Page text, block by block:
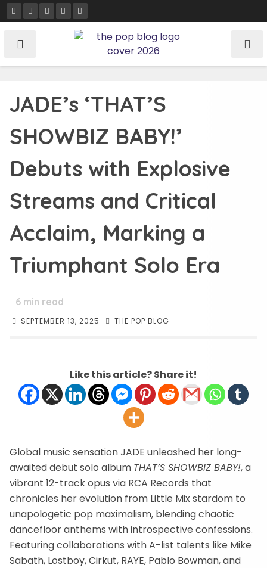
Skip
to
JADE’s ‘THAT’S
SHOWBIZ BABY!’
Debuts with Explosive
Streams and Critical
Acclaim, Marking a
Triumphant Solo Era
6 min read
SEPTEMBER 13, 2025 THE POP BLOG
Like this article? Share it!
Global music sensation JADE unleashed her long-
awaited debut solo album THAT’S SHOWBIZ BABY!, a
vibrant 12-track opus via RCA Records that
chronicles her evolution from Little Mix stardom to
unapologetic pop maximalism, blending chaotic
dancefloor anthems with introspective confessions.
Featuring collaborations with A-list talents like Mike
Sabath, Lostboy, Cirkut, RAYE, Pablo Bowman, and